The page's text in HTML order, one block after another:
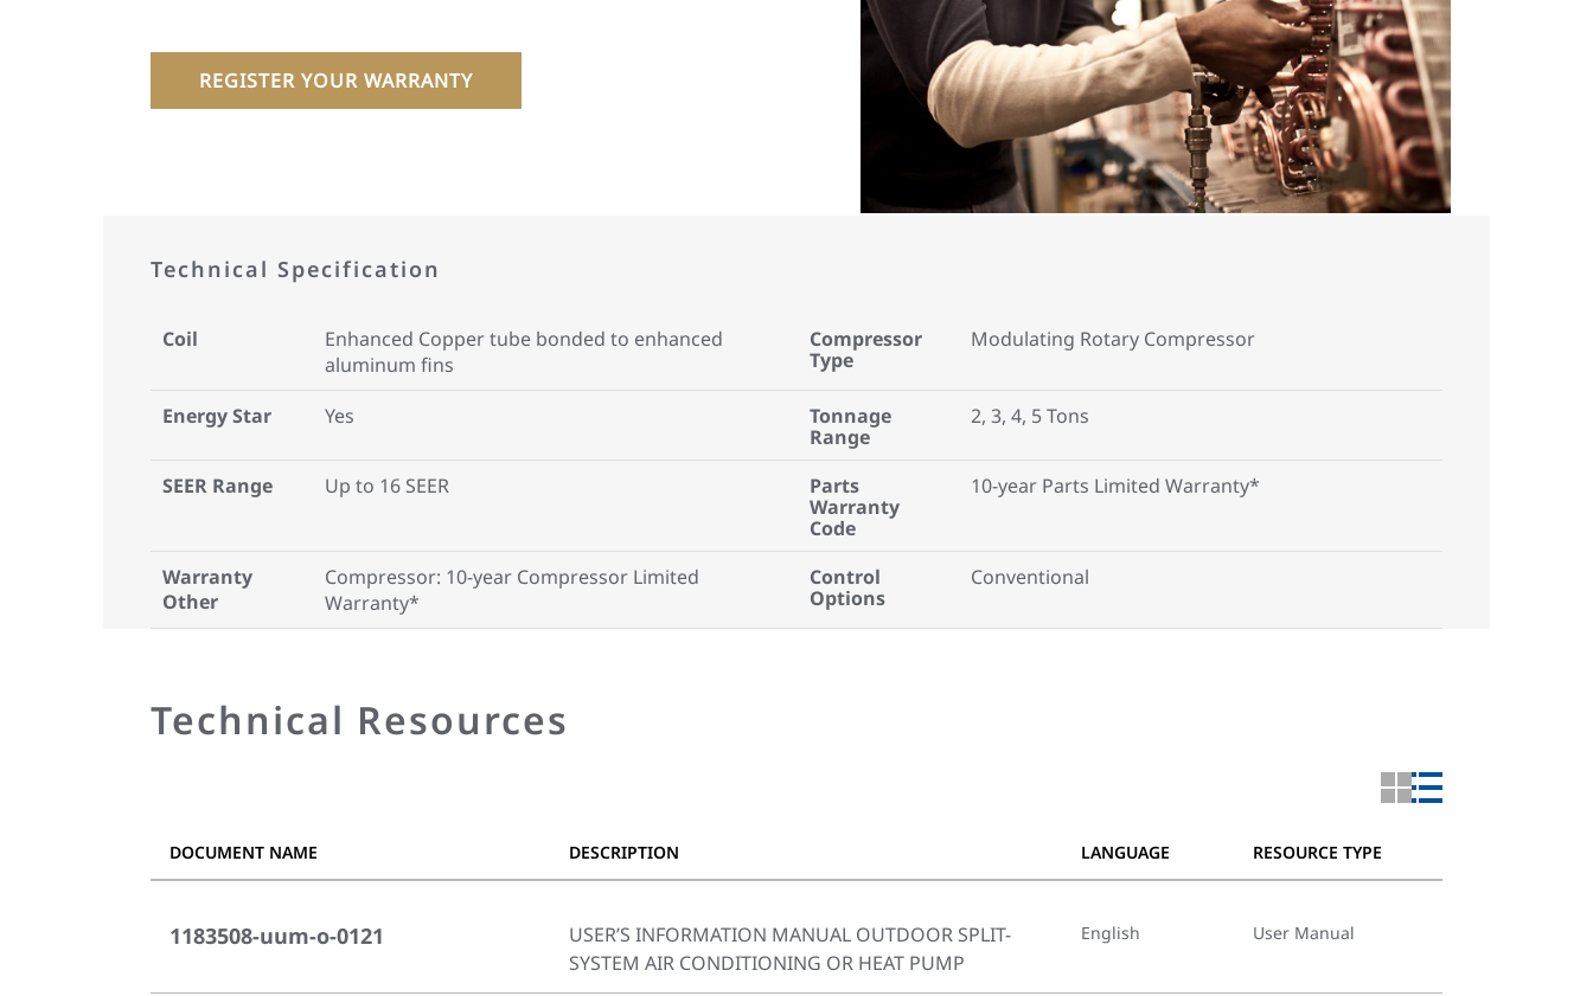
REGISTER YOUR WARRANTY
Technical Specification
Coil
Enhanced Copper tube bonded to enhanced
aluminum fins
Compressor
Type
Modulating Rotary Compressor
Energy Star Yes
Tonnage
Range
2, 3, 4, 5 Tons
SEER Range Up to 16 SEER
Parts
Warranty
Code
10-year Parts Limited Warranty*
Warranty
Other
Compressor: 10-year Compressor Limited
Warranty*
Control
Options
Conventional
Technical Resources
DOCUMENT NAME DESCRIPTION LANGUAGE RESOURCE TYPE
1183508-uum-o-0121
USER’S INFORMATION MANUAL OUTDOOR SPLIT-
SYSTEM AIR CONDITIONING OR HEAT PUMP
English User Manual